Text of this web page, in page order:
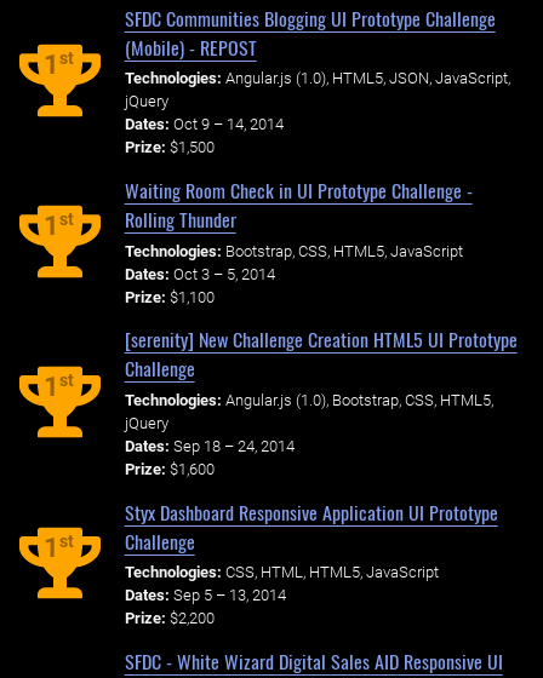
1st
SFDC Communities Blogging UI Prototype Challenge
(Mobile) - REPOST
Technologies: Angular.js (1.0), HTML5, JSON, JavaScript,
jQuery
Dates: Oct 9 – 14, 2014
Prize: $1,500
1st
Waiting Room Check in UI Prototype Challenge -
Rolling Thunder
Technologies: Bootstrap, CSS, HTML5, JavaScript
Dates: Oct 3 – 5, 2014
Prize: $1,100
1st
[serenity] New Challenge Creation HTML5 UI Prototype
Challenge
Technologies: Angular.js (1.0), Bootstrap, CSS, HTML5,
jQuery
Dates: Sep 18 – 24, 2014
Prize: $1,600
1st
Styx Dashboard Responsive Application UI Prototype
Challenge
Technologies: CSS, HTML, HTML5, JavaScript
Dates: Sep 5 – 13, 2014
Prize: $2,200
SFDC - White Wizard Digital Sales AID Responsive UI